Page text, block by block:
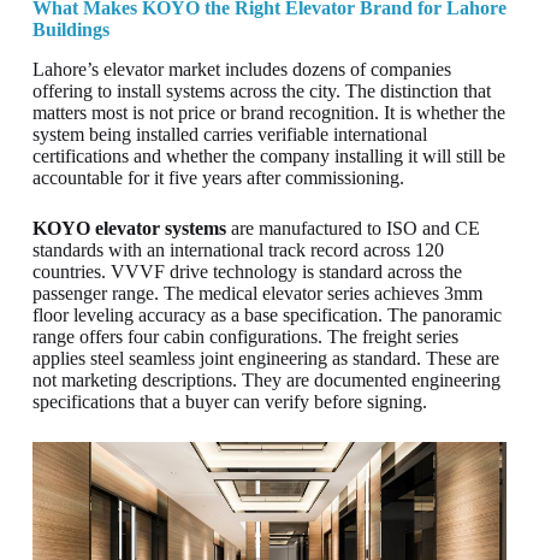
What Makes KOYO the Right Elevator Brand for Lahore
Buildings
Lahore’s elevator market includes dozens of companies
offering to install systems across the city. The distinction that
matters most is not price or brand recognition. It is whether the
system being installed carries verifiable international
certifications and whether the company installing it will still be
accountable for it five years after commissioning.
KOYO elevator systemsare manufactured to ISO and CE
standards with an international track record across 120
countries. VVVF drive technology is standard across the
passenger range. The medical elevator series achieves 3mm
floor leveling accuracy as a base specification. The panoramic
range offers four cabin configurations. The freight series
applies steel seamless joint engineering as standard. These are
not marketing descriptions. They are documented engineering
specifications that a buyer can verify before signing.